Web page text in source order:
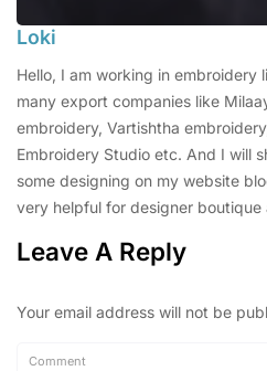
Loki
Hello, I am working in embroidery
many export companies like
embroidery, Vartishtha
Embroidery Studio etc. And I will
some designing on my website
very helpful for designer boutique
Leave A Reply
Your email address will not be
Comment